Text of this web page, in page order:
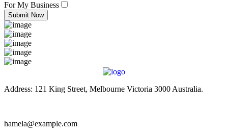
For My Business
Address: 121 King Street, Melbourne Victoria 3000 Australia.
hamela@example.com